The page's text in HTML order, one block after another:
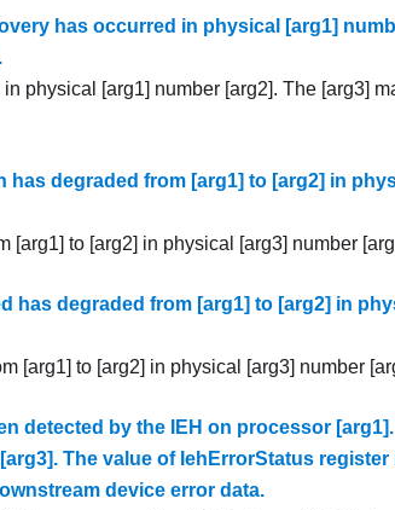
has occurred in physical [arg1]
physical [arg1] number [arg2]. The [arg3]
has degraded from [arg1] to [arg2] in
[arg1] to [arg2] in physical [arg3] number
has degraded from [arg1] to [arg2] in
[arg1] to [arg2] in physical [arg3] number
detected by the IEH on processor
The value of IehErrorStatus register
device error data.